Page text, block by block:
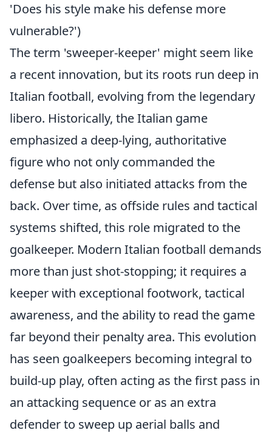
'Does his style make his defense more
vulnerable?')
The term 'sweeper-keeper' might seem like
a recent innovation, but its roots run deep in
Italian football, evolving from the legendary
libero. Historically, the Italian game
emphasized a deep-lying, authoritative
figure who not only commanded the
defense but also initiated attacks from the
back. Over time, as offside rules and tactical
systems shifted, this role migrated to the
goalkeeper. Modern Italian football demands
more than just shot-stopping; it requires a
keeper with exceptional footwork, tactical
awareness, and the ability to read the game
far beyond their penalty area. This evolution
has seen goalkeepers becoming integral to
build-up play, often acting as the first pass in
an attacking sequence or as an extra
defender to sweep up aerial balls and